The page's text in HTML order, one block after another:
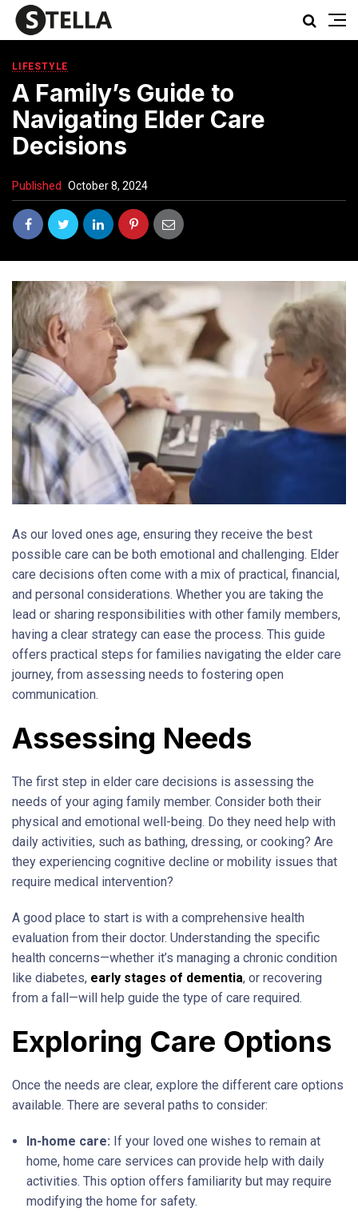
LIFESTYLE
A Family’s Guide to
Navigating Elder Care
Decisions
Published October 8, 2024
As our loved ones age, ensuring they receive the best
possible care can be both emotional and challenging. Elder
care decisions often come with a mix of practical, financial,
and personal considerations. Whether you are taking the
lead or sharing responsibilities with other family members,
having a clear strategy can ease the process. This guide
offers practical steps for families navigating the elder care
journey, from assessing needs to fostering open
communication.
Assessing Needs
The first step in elder care decisions is assessing the
needs of your aging family member. Consider both their
physical and emotional well-being. Do they need help with
daily activities, such as bathing, dressing, or cooking? Are
they experiencing cognitive decline or mobility issues that
require medical intervention?
A good place to start is with a comprehensive health
evaluation from their doctor. Understanding the specific
health concerns—whether it’s managing a chronic condition
like diabetes, early stages of dementia, or recovering
from a fall—will help guide the type of care required.
Exploring Care Options
Once the needs are clear, explore the different care options
available. There are several paths to consider:
In-home care: If your loved one wishes to remain at
home, home care services can provide help with daily
activities. This option offers familiarity but may require
modifying the home for safety.